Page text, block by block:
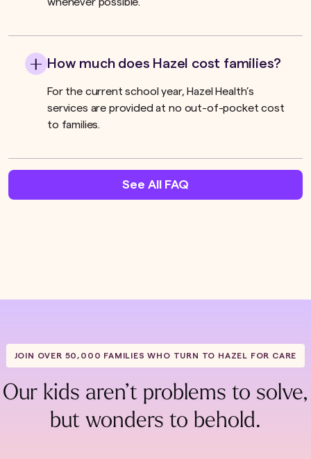
whenever possible.
How much does Hazel cost families?
For the current school year, Hazel Health’s
services are provided at no out-of-pocket cost
to families.
See All FAQ
JOIN OVER 50,000 FAMILIES WHO TURN TO HAZEL FOR CARE
Our kids aren’t problems to solve,
but wonders to behold.